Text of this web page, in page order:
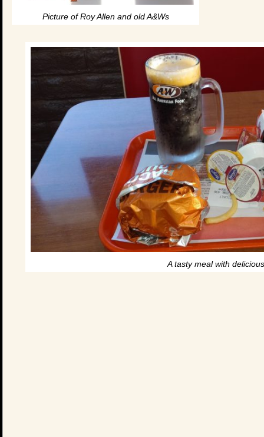
Picture of Roy Allen and old A&Ws
A tasty meal with